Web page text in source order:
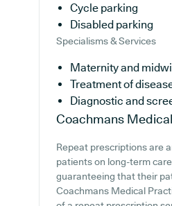
Cycle parking
Disabled parking
Specialisms & Services
Maternity and
Treatment of
Diagnostic and
Coachmans
Repeat prescriptions are
patients on long-term
guaranteeing that their
Coachmans Medical